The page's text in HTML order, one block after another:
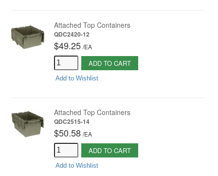
Attached Top Containers
QDC2420-12
$49.25 /EA
ADD TO CART
Add to Wishlist
Attached Top Containers
QDC2515-14
$50.58 /EA
ADD TO CART
Add to Wishlist